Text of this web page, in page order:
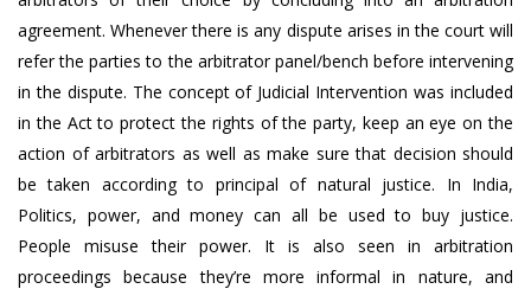
agreement. Whenever there is any dispute arises in the court will
refer the parties to the arbitrator panel/bench before intervening
in the dispute. The concept of Judicial Intervention was included
in the Act to protect the rights of the party, keep an eye on the
action of arbitrators as well as make sure that decision should
be taken according to principal of natural justice. In India,
Politics, power, and money can all be used to buy justice.
People misuse their power. It is also seen in arbitration
proceedings because they’re more informal in nature, and